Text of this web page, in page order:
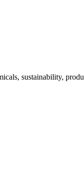
sustainability,